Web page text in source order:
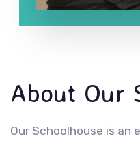
About Our
Our Schoolhouse is